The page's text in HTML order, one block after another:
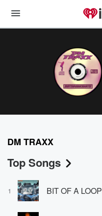
DM TRAXX
Top Songs
1 BIT OF A LOOP